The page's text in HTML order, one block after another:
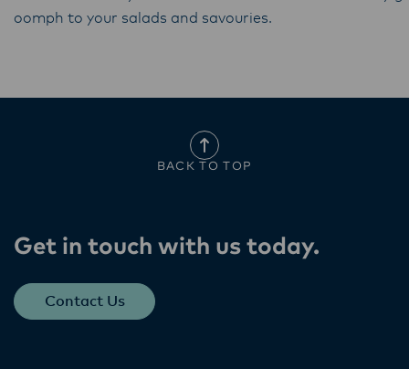
oomph to your salads and savouries.
BACK TO TOP
Get in touch with us today​.
Contact Us